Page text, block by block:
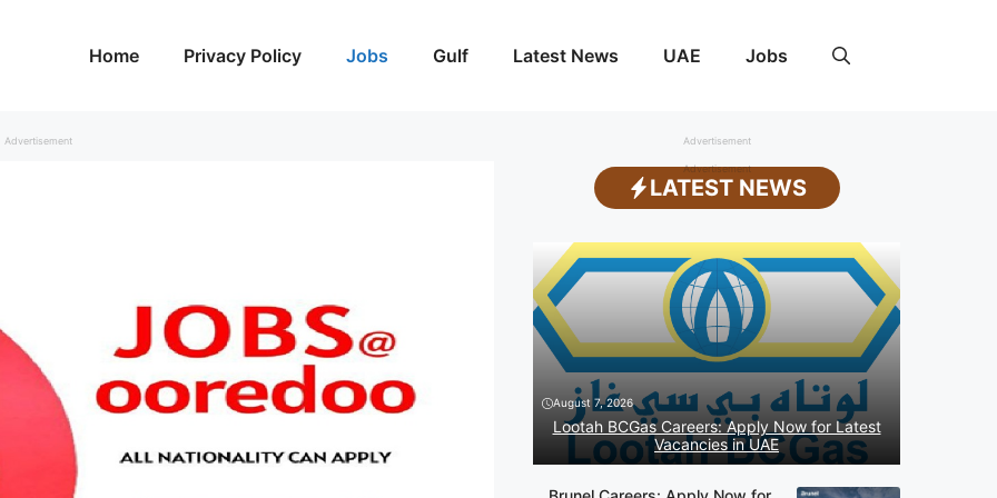
Home Privacy Policy Jobs Gulf Latest News UAE Jobs
Advertisement Advertisement
Advertisement
LATEST NEWS
August 7, 2026
Lootah BCGas Careers: Apply Now for Latest
Vacancies in UAE